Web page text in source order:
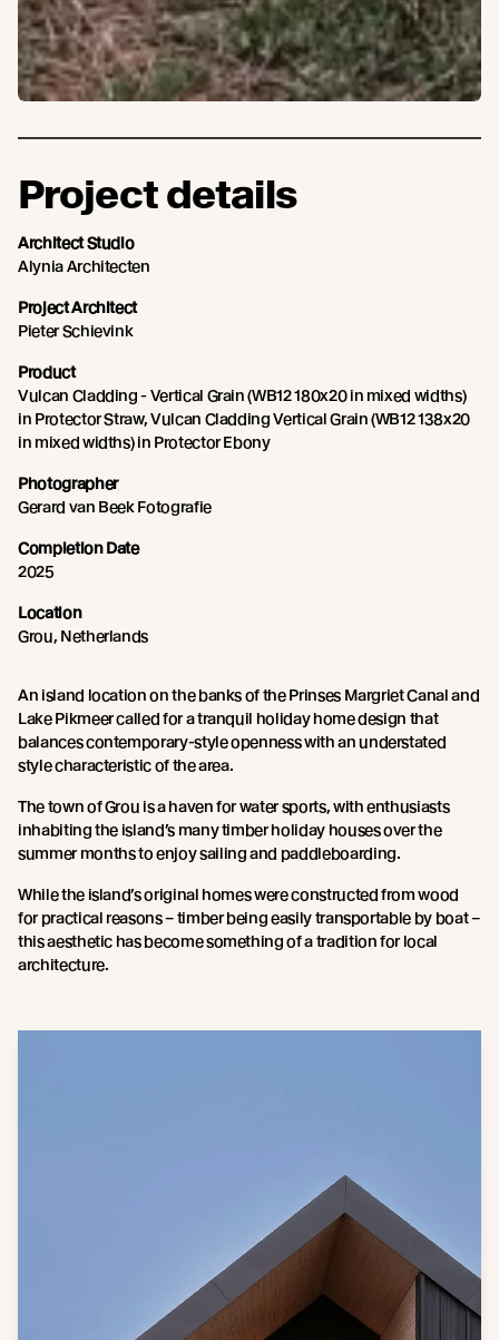
Project details
Architect Studio
Alynia Architecten
Project Architect
Pieter Schievink
Product
Vulcan Cladding - Vertical Grain (WB12 180x20 in mixed widths)
in Protector Straw, Vulcan Cladding Vertical Grain (WB12 138x20
in mixed widths) in Protector Ebony
Photographer
Gerard van Beek Fotografie
Completion Date
2025
Location
Grou, Netherlands
An island location on the banks of the Prinses Margriet Canal and
Lake Pikmeer called for a tranquil holiday home design that
balances contemporary-style openness with an understated
style characteristic of the area.
The town of Grou is a haven for water sports, with enthusiasts
inhabiting the island’s many timber holiday houses over the
summer months to enjoy sailing and paddleboarding.
While the island’s original homes were constructed from wood
for practical reasons – timber being easily transportable by boat –
this aesthetic has become something of a tradition for local
architecture.